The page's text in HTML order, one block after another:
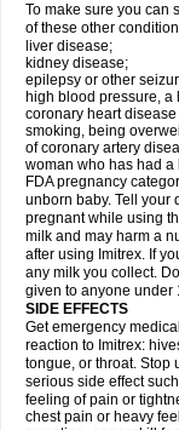
To make sure you can
of these other
liver disease;
kidney disease;
epilepsy or other
high blood pressure, a
coronary heart
smoking, being
of coronary artery
woman who has had a
FDA pregnancy
unborn baby. Tell your
pregnant while using
milk and may harm a
after using Imitrex. If
any milk you collect.
given to anyone under
SIDE EFFECTS
Get emergency
reaction to Imitrex:
tongue, or throat. Stop
serious side effect
feeling of pain or
chest pain or heavy